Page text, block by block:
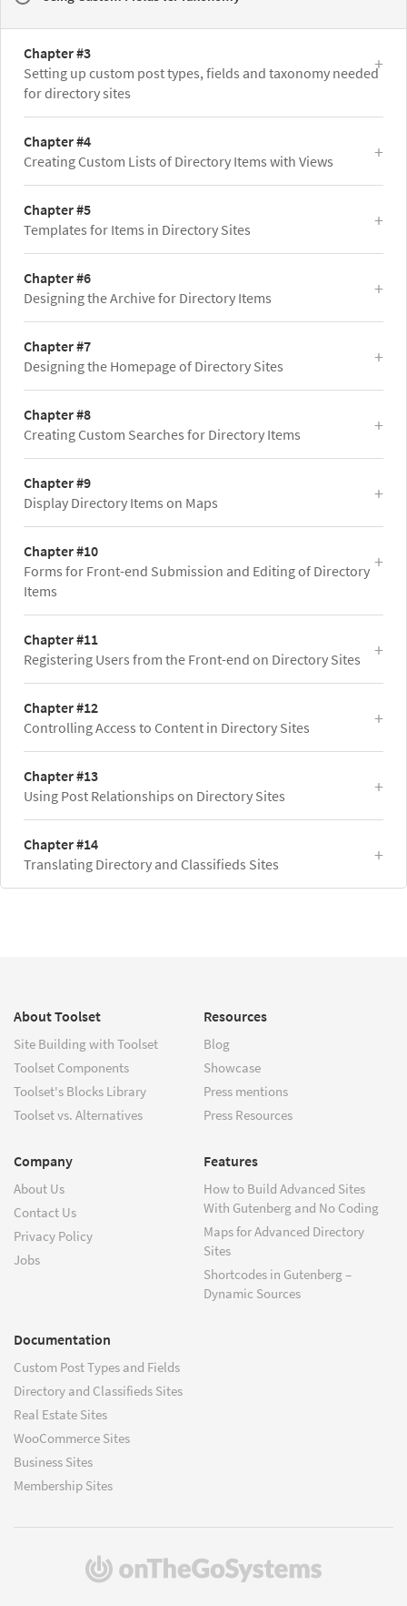
Chapter #3
Setting up custom post types, fields and taxonomy needed
for directory sites
Chapter #4
Creating Custom Lists of Directory Items with Views
Chapter #5
Templates for Items in Directory Sites
Chapter #6
Designing the Archive for Directory Items
Chapter #7
Designing the Homepage of Directory Sites
Chapter #8
Creating Custom Searches for Directory Items
Chapter #9
Display Directory Items on Maps
Chapter #10
Forms for Front-end Submission and Editing of Directory
Items
Chapter #11
Registering Users from the Front-end on Directory Sites
Chapter #12
Controlling Access to Content in Directory Sites
Chapter #13
Using Post Relationships on Directory Sites
Chapter #14
Translating Directory and Classifieds Sites
About Toolset
Site Building with Toolset
Toolset Components
Toolset's Blocks Library
Toolset vs. Alternatives
Resources
Blog
Showcase
Press mentions
Press Resources
Company
About Us
Contact Us
Privacy Policy
Jobs
Features
How to Build Advanced Sites
With Gutenberg and No Coding
Maps for Advanced Directory
Sites
Shortcodes in Gutenberg –
Dynamic Sources
Documentation
Custom Post Types and Fields
Directory and Classifieds Sites
Real Estate Sites
WooCommerce Sites
Business Sites
Membership Sites
(opens